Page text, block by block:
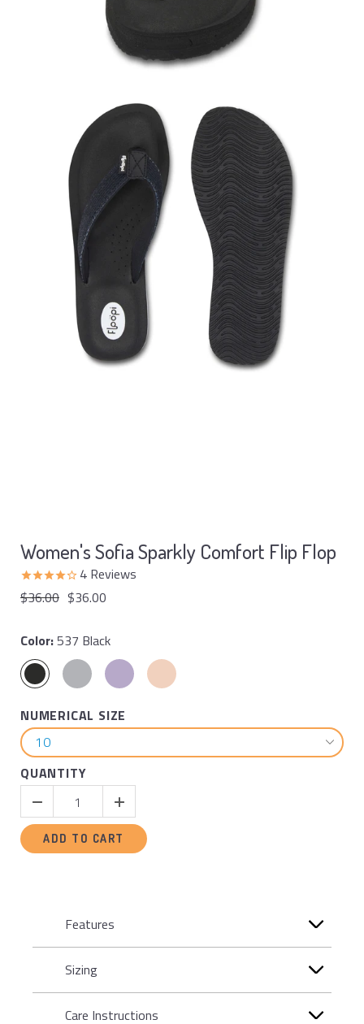
Women's Sofia Sparkly Comfort Flip Flop
4 Reviews
$36.00 $36.00
Color:537 Black
NUMERICAL SIZE
QUANTITY
ADD TO CART
Features
Sizing
Care Instructions